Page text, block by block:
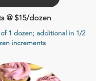
@ $15/dozen
1 dozen; additional in 1/2
increments